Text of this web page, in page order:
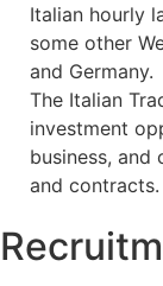
Italian hourly
some other
and Germany.
The Italian
investment
business,
and contracts.